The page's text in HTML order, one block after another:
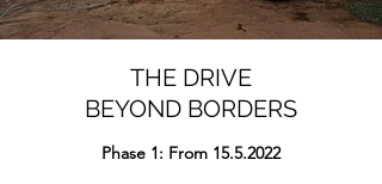
THE DRIVE
BEYOND BORDERS
Phase 1: From 15.5.2022